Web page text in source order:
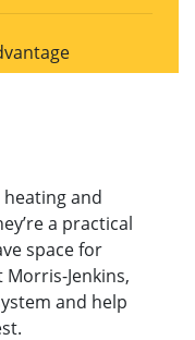
and
a practical
space for
Jenkins,
and help